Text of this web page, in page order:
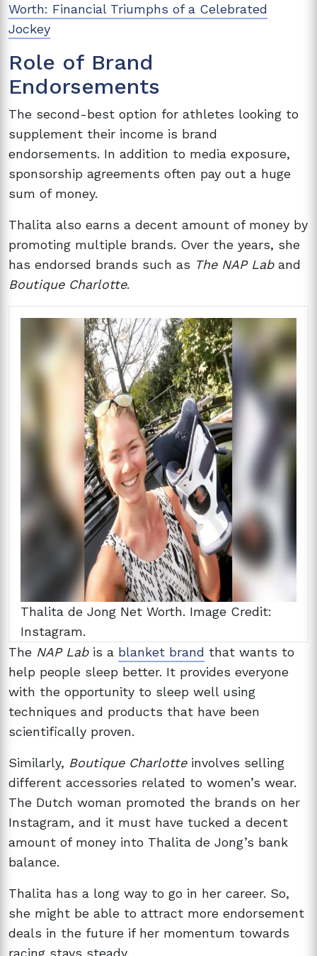
Worth: Financial Triumphs of a Celebrated
Jockey
Role of Brand
Endorsements
The second-best option for athletes looking to
supplement their income is brand
endorsements. In addition to media exposure,
sponsorship agreements often pay out a huge
sum of money.
Thalita also earns a decent amount of money by
promoting multiple brands. Over the years, she
has endorsed brands such as The NAP Laband
Boutique Charlotte.
Thalita de Jong Net Worth. Image Credit:
Instagram.
The NAP Labis a blanket brand that wants to
help people sleep better. It provides everyone
with the opportunity to sleep well using
techniques and products that have been
scientifically proven.
Similarly, Boutique Charlotteinvolves selling
different accessories related to women’s wear.
The Dutch woman promoted the brands on her
Instagram, and it must have tucked a decent
amount of money into Thalita de Jong’s bank
balance.
Thalita has a long way to go in her career. So,
she might be able to attract more endorsement
deals in the future if her momentum towards
racing stays steady.